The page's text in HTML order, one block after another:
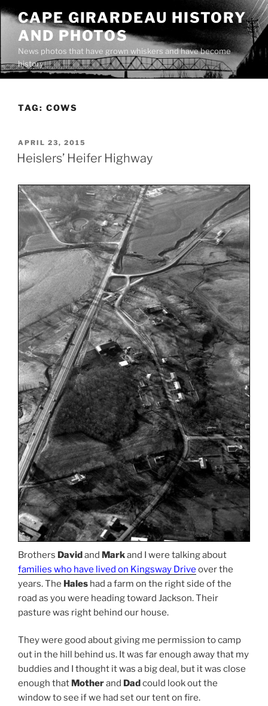
Skip
content
CAPE GIRARDEAU HISTORY
AND PHOTOS
News photos that have grown whiskers and have become
history
TAG: COWS
POSTED
ON
APRIL 23, 2015
Heislers’ Heifer Highway
Brothers Davidand Markand I were talking about
families who have lived on Kingsway Drive over the
years. The Hales had a farm on the right side of the
road as you were heading toward Jackson. Their
pasture was right behind our house.
They were good about giving me permission to camp
out in the hill behind us. It was far enough away that my
buddies and I thought it was a big deal, but it was close
enough that Motherand Dadcould look out the
window to see if we had set our tent on fire.